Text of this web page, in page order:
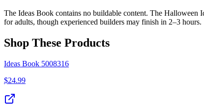
The Ideas Book contains no buildable content. The Halloween
for adults, though experienced builders may finish in 2–3 hours.
Shop These Products
Ideas Book 5008316
$24.99